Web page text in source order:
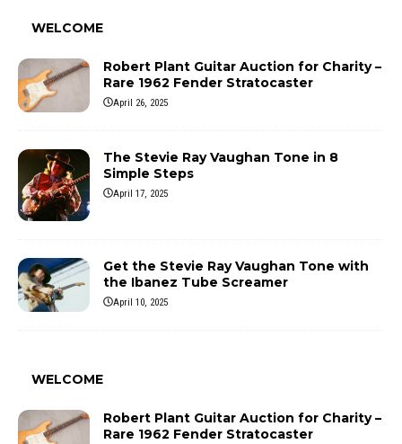
WELCOME
Robert Plant Guitar Auction for Charity –
Rare 1962 Fender Stratocaster
April 26, 2025
The Stevie Ray Vaughan Tone in 8
Simple Steps
April 17, 2025
Get the Stevie Ray Vaughan Tone with
the Ibanez Tube Screamer
April 10, 2025
WELCOME
Robert Plant Guitar Auction for Charity –
Rare 1962 Fender Stratocaster